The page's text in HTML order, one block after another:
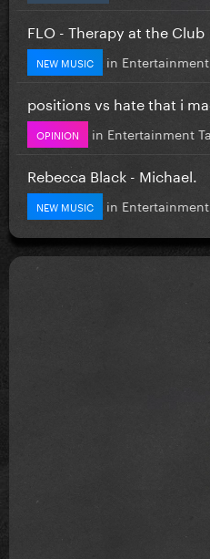
FLO - Therapy at the Club
NEW MUSIC in
positions vs hate that i
OPINION in Entertainment
Rebecca Black - Michael.
NEW MUSIC in